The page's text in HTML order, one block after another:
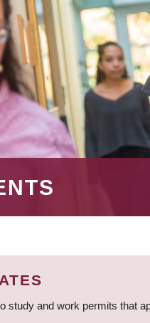
and work permits that